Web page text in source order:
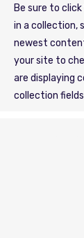
Be sure to
in a collection,
newest
your site to
are displaying
collection